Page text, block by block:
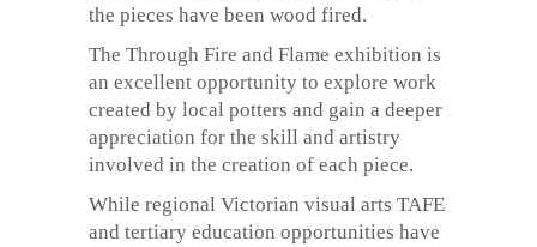
the pieces have been wood fired.
The Through Fire and Flame exhibition is
an excellent opportunity to explore work
created by local potters and gain a deeper
appreciation for the skill and artistry
involved in the creation of each piece.
While regional Victorian visual arts TAFE
and tertiary education opportunities have